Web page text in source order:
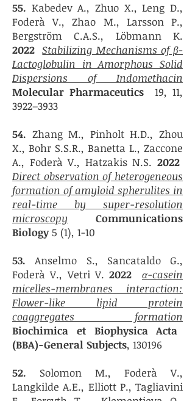
55. Kabedev A., Zhuo X., Leng D.,
Foderà V., Zhao M., Larsson P.,
Bergström C.A.S., Löbmann K.
2022Stabilizing Mechanisms of β-
Lactoglobulin in Amorphous Solid
Dispersions of Indomethacin
Molecular Pharmaceutics 19, 11,
3922–3933
54. Zhang M., Pinholt H.D., Zhou
X., Bohr S.S.R., Banetta L., Zaccone
A., Foderà V., Hatzakis N.S. 2022
Direct observation of heterogeneous
formation of amyloid spherulites in
real-time by super-resolution
microscopy
Communications
Biology5 (1), 1-10
53.
Anselmo S., Sancataldo G.,
Foderà V., Vetri V.2022α-casein
micelles-membranes interaction:
Flower-like lipid protein
coaggregates formation
Biochimica et Biophysica Acta
(BBA)-General Subjects, 130196
52.
Solomon M., Foderà V.,
Langkilde A.E., Elliott P., Tagliavini